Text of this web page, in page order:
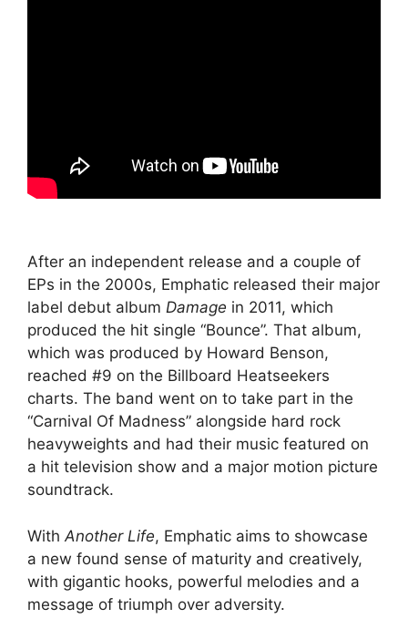
After an independent release and a couple of
EPs in the 2000s, Emphatic released their major
label debut album Damage in 2011, which
produced the hit single “Bounce”. That album,
which was produced by Howard Benson,
reached #9 on the Billboard Heatseekers
charts. The band went on to take part in the
“Carnival Of Madness” alongside hard rock
heavyweights and had their music featured on
a hit television show and a major motion picture
soundtrack.
With Another Life, Emphatic aims to showcase
a new found sense of maturity and creatively,
with gigantic hooks, powerful melodies and a
message of triumph over adversity.